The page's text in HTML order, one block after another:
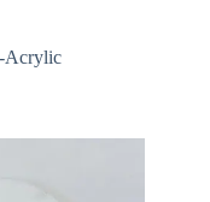
Acrylic